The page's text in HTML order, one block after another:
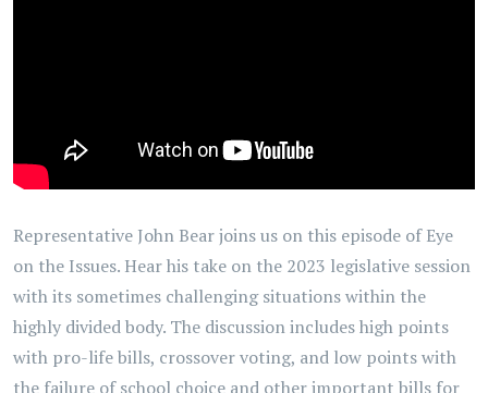
Representative John Bear joins us on this episode of Eye
on the Issues. Hear his take on the 2023 legislative session
with its sometimes challenging situations within the
highly divided body. The discussion includes high points
with pro-life bills, crossover voting, and low points with
the failure of school choice and other important bills for